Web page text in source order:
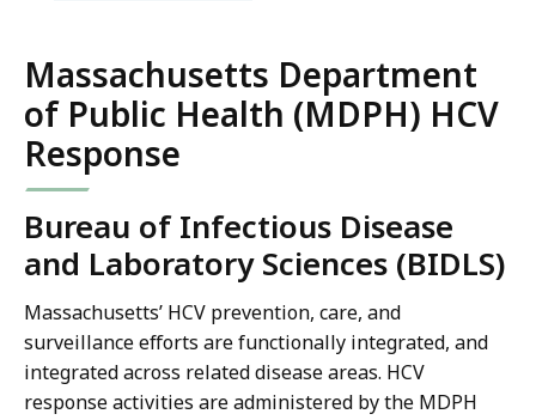
Massachusetts Department
of Public Health (MDPH) HCV
Response
Bureau of Infectious Disease
and Laboratory Sciences (BIDLS)
Massachusetts’ HCV prevention, care, and
surveillance efforts are functionally integrated, and
integrated across related disease areas. HCV
response activities are administered by the MDPH